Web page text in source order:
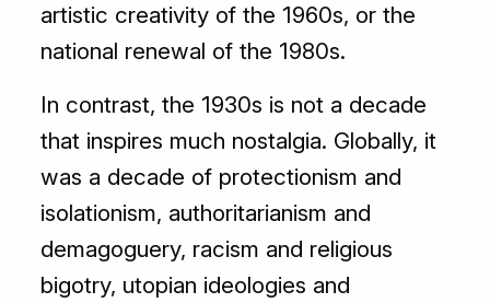
artistic creativity of the 1960s, or the
national renewal of the 1980s.
In contrast, the 1930s is not a decade
that inspires much nostalgia. Globally, it
was a decade of protectionism and
isolationism, authoritarianism and
demagoguery, racism and religious
bigotry, utopian ideologies and